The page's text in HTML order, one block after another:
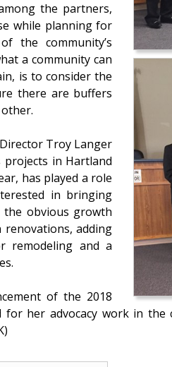
the partners,
while planning for
the community’s
a community can
is to consider the
there are buffers
Troy Langer
projects in Hartland
has played a role
in bringing
the obvious growth
adding
remodeling and a
of the 2018
for her advocacy work in